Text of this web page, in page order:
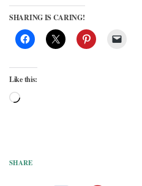
SHARING IS CARING!
Like this:
Loading…
SHARE